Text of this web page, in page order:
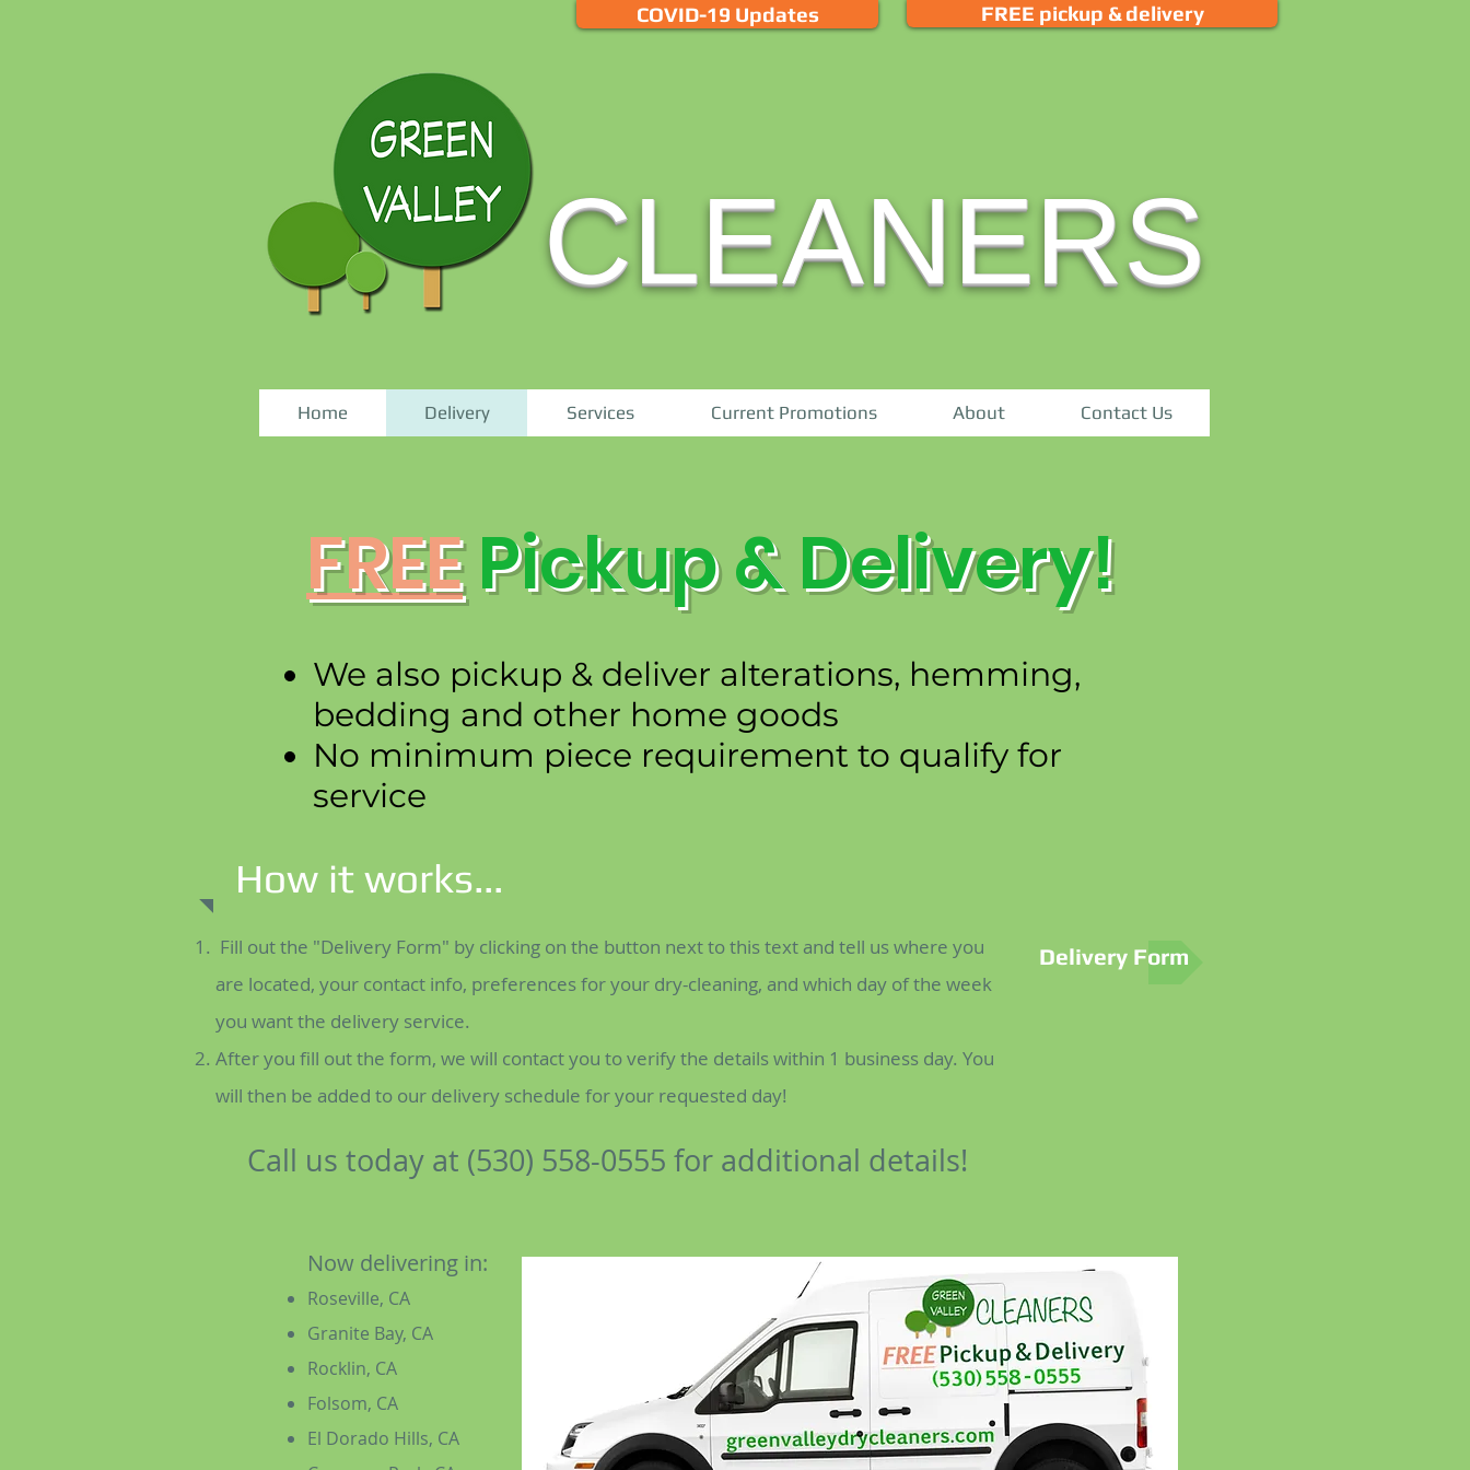
FREE pickup & delivery
CLEANERS
COVID-19 Updates
Home Delivery Services Current Promotions About Contact Us
FREEPickup & Delivery!
We also pickup & deliver alterations, hemming,
bedding and other home goods
No minimum piece requirement to qualify for
service
How it works...
Fill out the "Delivery Form" by clicking on the button next to this text and tell us where you
are located, your contact info, preferences for your dry-cleaning, and which day of the week
you want the delivery service.
After you fill out the form, we will contact you to verify the details within 1 business day. You
will then be added to our delivery schedule for your requested day!
Call us today at (530) 558-0555 for additional details!
Delivery Form
Now delivering in:
Roseville, CA
Granite Bay, CA
Rocklin, CA
Folsom, CA
El Dorado Hills, CA